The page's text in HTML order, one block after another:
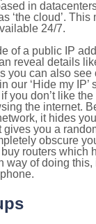
in
‘the cloud’.
24/7.
of a public IP
reveal details
you can also
our ‘Hide my
you don’t like
the internet.
it hides
you a
obscure
routers which
way of doing